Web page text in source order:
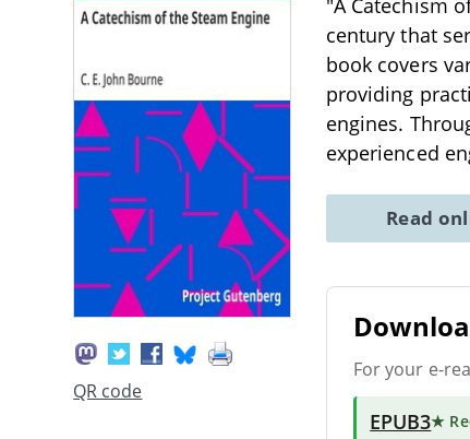
QR code
"A Catechism
century that
book covers
providing
engines.
experienced
Read
For your e-
EPUB3★